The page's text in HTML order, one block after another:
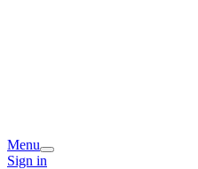
Menu
Sign in